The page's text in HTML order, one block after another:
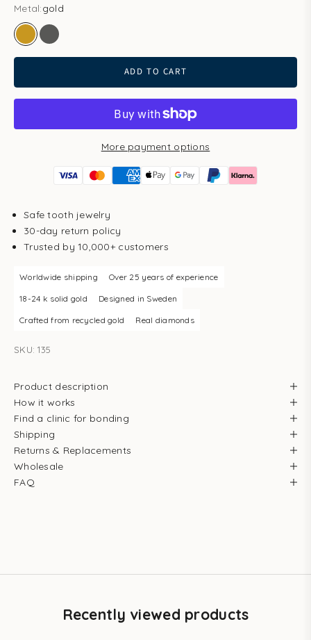
Metal:gold
goldwhite gold
ADD TO CART
More payment options
Safe tooth jewelry
30-day return policy
Trusted by 10,000+ customers
Worldwide shipping Over 25 years of experience
18-24 k solid gold Designed in Sweden
Crafted from recycled gold Real diamonds
SKU: 135
Product description
How it works
Find a clinic for bonding
Shipping
Returns & Replacements
Wholesale
FAQ
Recently viewed products